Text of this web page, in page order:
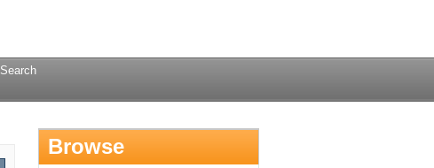
Search
Browse